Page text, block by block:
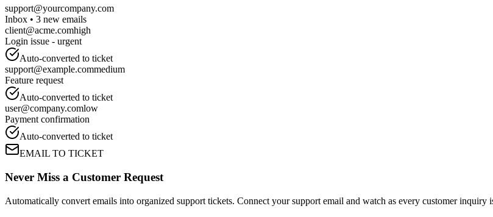
support@yourcompany.com
Inbox • 3 new emails
client@acme.comhigh
Login issue - urgent
Auto-converted to ticket
support@example.commedium
Feature request
Auto-converted to ticket
user@company.comlow
Payment confirmation
Auto-converted to ticket
EMAIL TO TICKET
Never Miss a Customer Request
Automatically convert emails into organized support tickets. Connect your support email and watch as every customer inquiry